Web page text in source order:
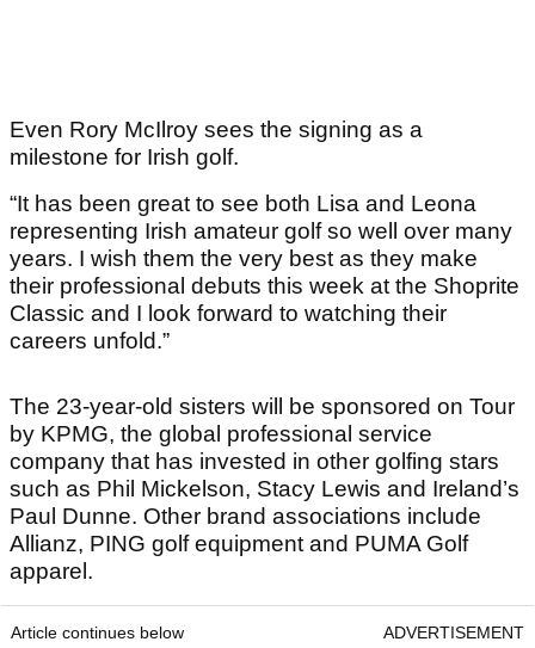
Even Rory McIlroy sees the signing as a
milestone for Irish golf.
“It has been great to see both Lisa and Leona
representing Irish amateur golf so well over many
years. I wish them the very best as they make
their professional debuts this week at the Shoprite
Classic and I look forward to watching their
careers unfold.”
The 23-year-old sisters will be sponsored on Tour
by KPMG, the global professional service
company that has invested in other golfing stars
such as Phil Mickelson, Stacy Lewis and Ireland’s
Paul Dunne. Other brand associations include
Allianz, PING golf equipment and PUMA Golf
apparel.
Article continues below ADVERTISEMENT